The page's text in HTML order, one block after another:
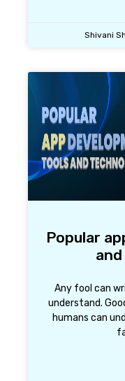
Shivani
Popular
Any fool can
understand.
humans can